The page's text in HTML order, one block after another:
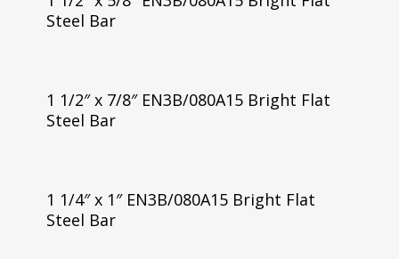
Steel Bar
1 1/2″ x 7/8″ EN3B/080A15 Bright Flat
Steel Bar
1 1/4″ x 1″ EN3B/080A15 Bright Flat
Steel Bar